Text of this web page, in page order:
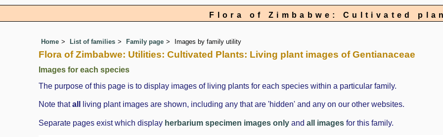
Flora of Zimbabwe: Cultivated
Home List of families Family page Images by family utility
Flora of Zimbabwe: Utilities: Cultivated Plants: Living plant images of Gentianaceae
Images for each species
The purpose of this page is to display images of living plants for each species within a particular family.
Note thatall living plant images are shown, including any that are 'hidden' and any on our other websites.
Separate pages exist which display herbarium specimen images only and all images for this family.